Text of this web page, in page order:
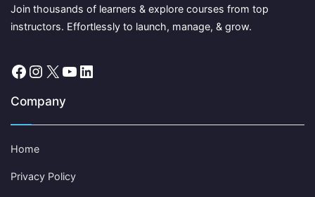
Join thousands of learners & explore courses from top
instructors. Effortlessly to launch, manage, & grow.
Facebook
Instagram
X YouTube
Company
Home
Privacy Policy